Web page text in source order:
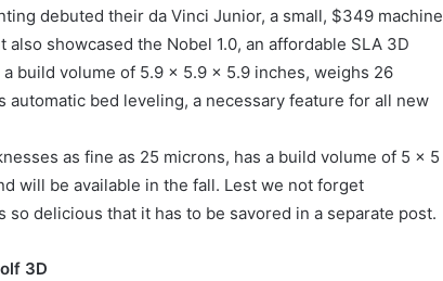
debuted their da Vinci Junior, a small, $349 machine
showcased the Nobel 1.0, an affordable SLA 3D
build volume of 5.9 x 5.9 x 5.9 inches, weighs 26
automatic bed leveling, a necessary feature for all new
as fine as 25 microns, has a build volume of 5 x 5
will be available in the fall. Lest we not forget
so delicious that it has to be savored in a separate post.
3D